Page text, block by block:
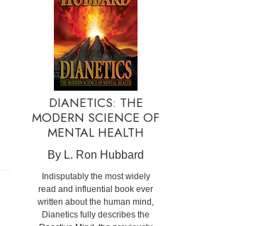
DIANETICS: THE
MODERN SCIENCE OF
MENTAL HEALTH
By L. Ron Hubbard
Indisputably the most widely
read and influential book ever
written about the human mind,
Dianetics fully describes the